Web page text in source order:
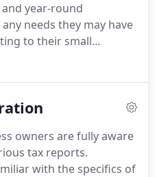
year-round
needs they may have
to their small
will call with a
owners are fully aware
tax reports.
with the specifics of